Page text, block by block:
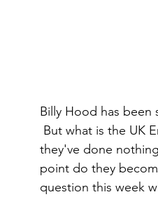
Billy Hood has
But what is the UK
they've done
point do they
question this week